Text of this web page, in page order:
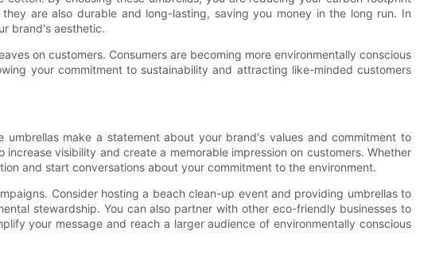
are also durable and long-lasting, saving you money in the long run. In
brand's aesthetic.
on customers. Consumers are becoming more environmentally conscious
your commitment to sustainability and attracting like-minded customers
make a statement about your brand's values and commitment to
visibility and create a memorable impression on customers. Whether
and start conversations about your commitment to the environment.
Consider hosting a beach clean-up event and providing umbrellas to
stewardship. You can also partner with other eco-friendly businesses to
your message and reach a larger audience of environmentally conscious